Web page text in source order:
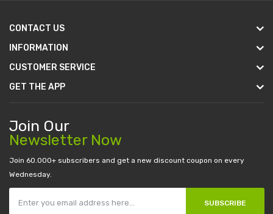
CONTACT US
INFORMATION
CUSTOMER SERVICE
GET THE APP
Join Our
Newsletter Now
Join 60.000+ subscribers and get a new discount coupon on every
Wednesday.
SUBSCRIBE